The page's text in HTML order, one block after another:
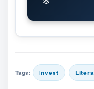
Tags: Invest